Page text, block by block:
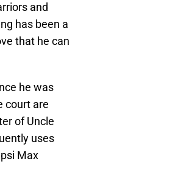
and
has been a
that he can
he was
court are
of Uncle
uses
Max